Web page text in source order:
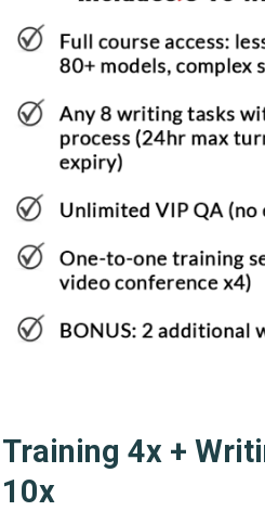
Training 4x +
10x